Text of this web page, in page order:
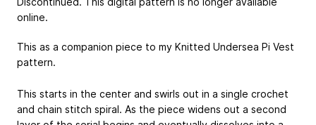
online.
This as a companion piece to my Knitted Undersea Pi Vest
pattern.
This starts in the center and swirls out in a single crochet
and chain stitch spiral. As the piece widens out a second